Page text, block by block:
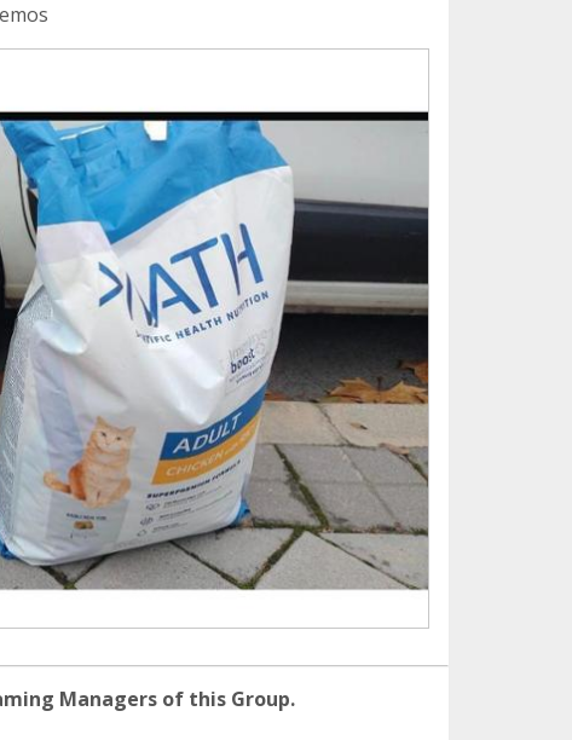
Managers of this Group.